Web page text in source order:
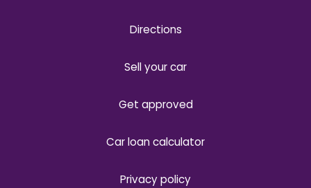
Directions
Sell your car
Get approved
Car loan calculator
Privacy policy